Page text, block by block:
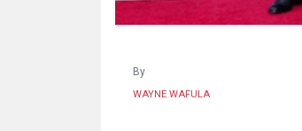
By
WAYNE WAFULA